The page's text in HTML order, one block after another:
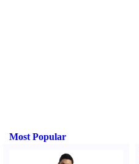
Most Popular